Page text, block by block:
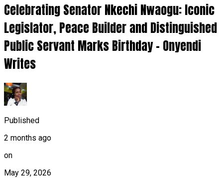
Celebrating Senator Nkechi Nwaogu: Iconic
Legislator, Peace Builder and Distinguished
Public Servant Marks Birthday – Onyendi
Writes
Published
2 months ago
on
May 29, 2026